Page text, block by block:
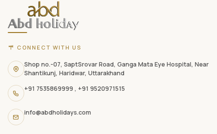
website
footer
with
contact
information,
navigation
links,
and
social
CONNECT WITH US
Shop no.-07, SaptSrovar Road, Ganga Mata Eye Hospital, Near
Shantikunj, Haridwar, Uttarakhand
+91 7535869999 , +91 9520971515
info@abdholidays.com